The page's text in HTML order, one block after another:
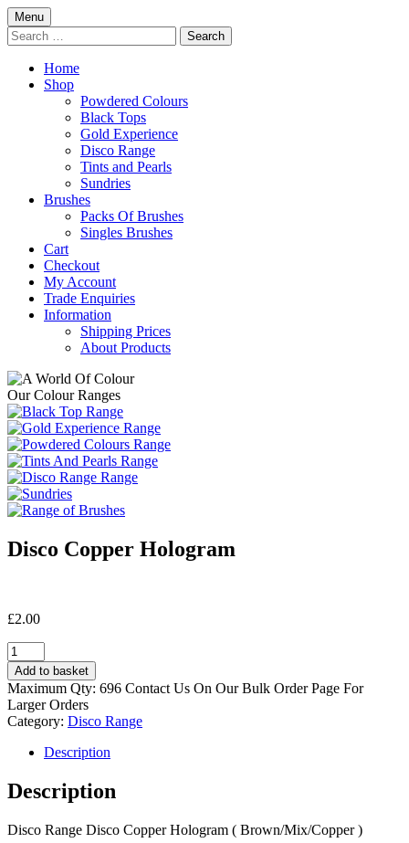
Menu Skip
to
content
Search
for:
Home
Shop
Powdered Colours
Black Tops
Gold Experience
Disco Range
Tints and Pearls
Sundries
Brushes
Packs Of Brushes
Singles Brushes
Cart
Checkout
My Account
Trade Enquiries
Information
Shipping Prices
About Products
Our Colour Ranges
Disco Copper Hologram
£2.00
Disco
Copper
Hologram
quantity
Add to basket
Maximum Qty: 696 Contact Us On Our Bulk Order Page For
Larger Orders
Category: Disco Range
Description
Description
Disco Range Disco Copper Hologram ( Brown/Mix/Copper )